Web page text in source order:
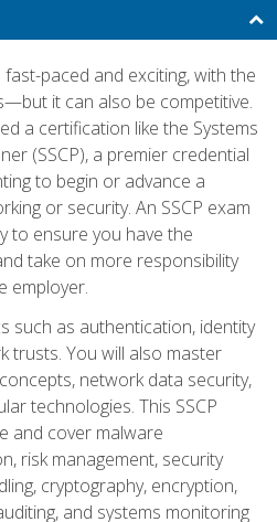
paced and exciting, with the
it can also be competitive.
a certification like the Systems
(SSCP), a premier credential
to begin or advance a
or security. An SSCP exam
to ensure you have the
take on more responsibility
employer.
such as authentication, identity
trusts. You will also master
network data security,
technologies. This SSCP
and cover malware
risk management, security
cryptography, encryption,
and systems monitoring